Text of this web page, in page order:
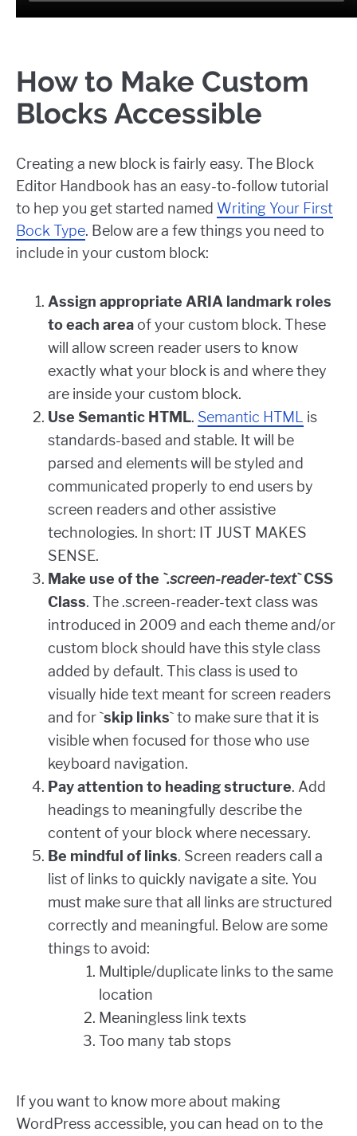
How to Make Custom
Blocks Accessible
Creating a new block is fairly easy. The Block
Editor Handbook has an easy-to-follow tutorial
to hep you get started named Writing Your First
Bock Type. Below are a few things you need to
include in your custom block:
Assign appropriate ARIA landmark roles
to each areaof your custom block. These
will allow screen reader users to know
exactly what your block is and where they
are inside your custom block.
Use Semantic HTML. Semantic HTML
is
standards-based and stable. It will be
parsed and elements will be styled and
communicated properly to end users by
screen readers and other assistive
technologies. In short: IT JUST MAKES
SENSE.
Make use of the `.screen-reader-text`CSS
Class. The .screen-reader-text class was
introduced in 2009 and each theme and/or
custom block should have this style class
added by default. This class is used to
visually hide text meant for screen readers
and for `skip links` to make sure that it is
visible when focused for those who use
keyboard navigation.
Pay attention to heading structure. Add
headings to meaningfully describe the
content of your block where necessary.
Be mindful of links. Screen readers call a
list of links to quickly navigate a site. You
must make sure that all links are structured
correctly and meaningful. Below are some
things to avoid:
Multiple/duplicate links to the same
location
Meaningless link texts
Too many tab stops
If you want to know more about making
WordPress accessible, you can head on to the